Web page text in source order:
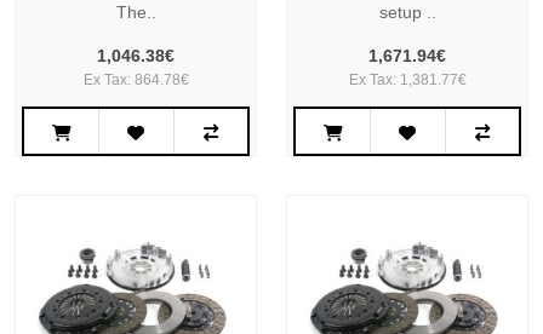
The..
1,046.38€
Ex Tax: 864.78€
setup ..
1,671.94€
Ex Tax: 1,381.77€